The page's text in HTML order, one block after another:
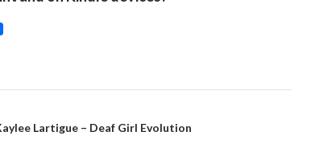
Lartigue – Deaf Girl Evolution